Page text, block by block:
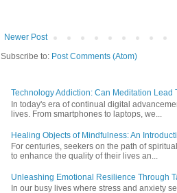
Newer Post
Subscribe to: Post Comments (Atom)
Technology Addiction: Can Meditation Lead
In today's era of continual digital
lives. From smartphones to laptops, we...
Healing Objects of Mindfulness: An
For centuries, seekers on the path of
to enhance the quality of their lives an...
Unleashing Emotional Resilience Through
In our busy lives where stress and anxiety